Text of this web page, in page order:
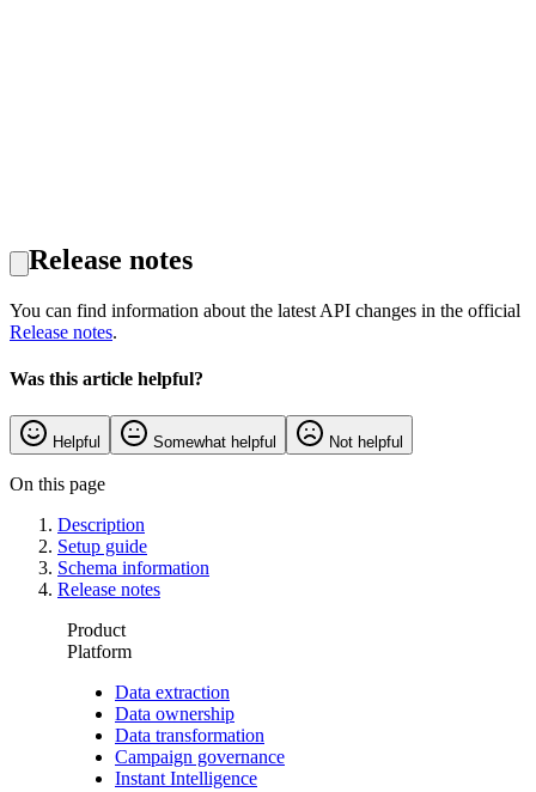
Release notes
You can find information about the latest API changes in the official
Release notes.
Was this article helpful?
Helpful Somewhat helpful Not helpful
On this page
Description
Setup guide
Schema information
Release notes
Product
Platform
Data extraction
Data ownership
Data transformation
Campaign governance
Instant Intelligence